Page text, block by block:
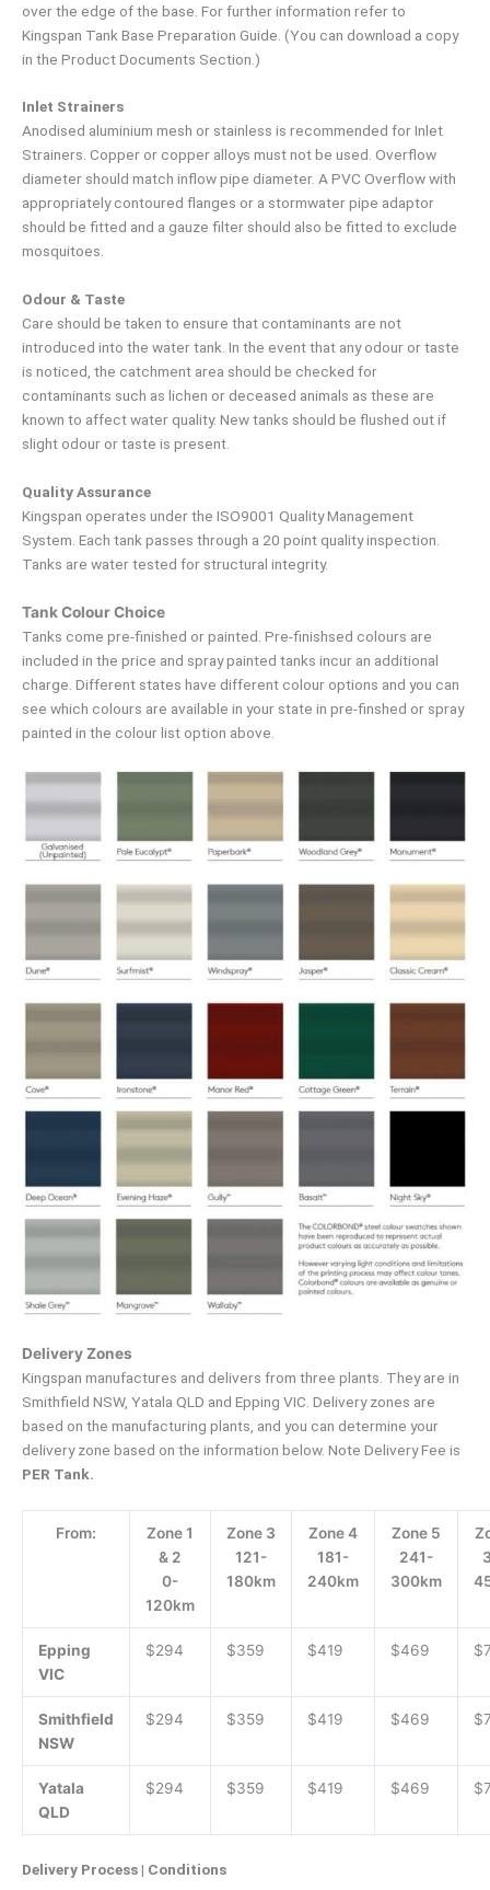
over the edge of the base. For further information refer to
Kingspan Tank Base Preparation Guide. (You can download a copy
in the Product Documents Section.)
Inlet Strainers
Anodised aluminium mesh or stainless is recommended for Inlet
Strainers. Copper or copper alloys must not be used. Overflow
diameter should match inflow pipe diameter. A PVC Overflow with
appropriately contoured flanges or a stormwater pipe adaptor
should be fitted and a gauze filter should also be fitted to exclude
mosquitoes.
Odour & Taste
Care should be taken to ensure that contaminants are not
introduced into the water tank. In the event that any odour or taste
is noticed, the catchment area should be checked for
contaminants such as lichen or deceased animals as these are
known to affect water quality. New tanks should be flushed out if
slight odour or taste is present.
Quality Assurance
Kingspan operates under the ISO9001 Quality Management
System. Each tank passes through a 20 point quality inspection.
Tanks are water tested for structural integrity.
Tank Colour Choice
Tanks come pre-finished or painted. Pre-finishsed colours are
included in the price and spray painted tanks incur an additional
charge. Different states have different colour options and you can
see which colours are available in your state in pre-finshed or spray
painted in the colour list option above.
Delivery Zones
Kingspan manufactures and delivers from three plants. They are in
Smithfield NSW, Yatala QLD and Epping VIC. Delivery zones are
based on the manufacturing plants, and you can determine your
delivery zone based on the information below. Note Delivery Fee is
PER Tank.
From:
Zone 1
& 2
0-
120km
Zone 3
121-
180km
Zone 4
181-
240km
Zone 5
241-
300km
Epping
VIC
$294 $359 $419 $469
Smithfield
NSW
$294 $359 $419 $469
Yatala
QLD
$294 $359 $419 $469
Delivery Process | Conditions